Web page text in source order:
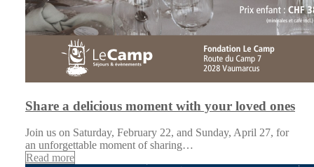
Share a delicious moment with your loved ones
Join us on Saturday, February 22, and Sunday, April 27, for
an unforgettable moment of sharing…
Read more